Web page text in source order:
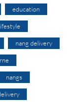
education
nang delivery
nangs